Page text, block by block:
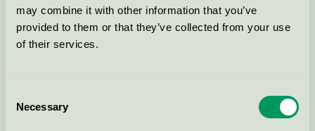
may combine it with other information that you’ve
provided to them or that they’ve collected from your use
of their services.
Selection
Necessary
Kontakta oss på 08-55 55 24 00eller via formuläret:
Fortsätt